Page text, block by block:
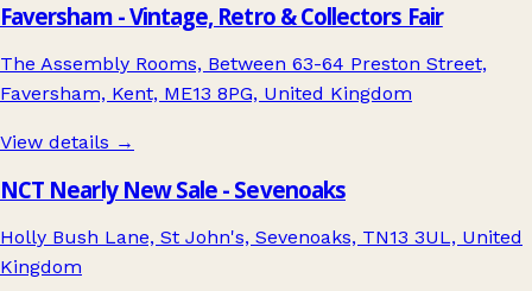
Faversham - Vintage, Retro & Collectors Fair
The Assembly Rooms, Between 63-64 Preston Street,
Faversham, Kent, ME13 8PG, United Kingdom
View details →
NCT Nearly New Sale - Sevenoaks
Holly Bush Lane, St John's, Sevenoaks, TN13 3UL, United
Kingdom